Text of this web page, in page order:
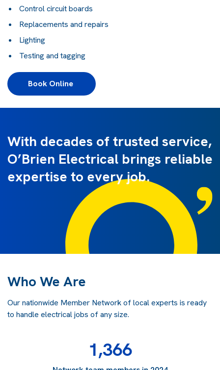
Control circuit boards
Replacements and repairs
Lighting
Testing and tagging
Book Online
With decades of trusted service,
O’Brien Electrical brings reliable
expertise to every job.
Who We Are
Our nationwide Member Network of local experts is ready
to handle electrical jobs of any size.
1,366